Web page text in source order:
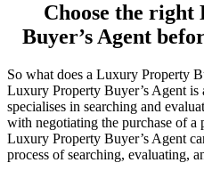
Choose the
Buyer’s Agent
So what does a Luxury Property
Luxury Property Buyer’s Agent is
specialises in searching and
with negotiating the purchase of a
Luxury Property Buyer’s Agent
process of searching, evaluating,